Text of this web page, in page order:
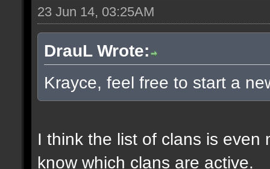
23 Jun 14, 03:25AM
DrauL Wrote:
Krayce, feel free to start a
I think the list of clans is even
know which clans are active.